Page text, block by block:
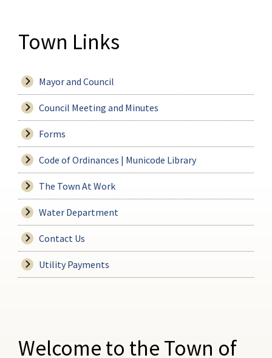
Town Links
Mayor and Council
Council Meeting and Minutes
Forms
Code of Ordinances | Municode Library
The Town At Work
Water Department
Contact Us
Utility Payments
Welcome to the Town of